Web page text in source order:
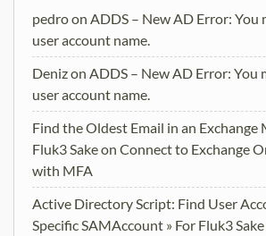
pedroon ADDS – New AD Error: You
user account name.
Denizon ADDS – New AD Error: You
user account name.
Find the Oldest Email in an Exchange
Fluk3 Sakeon Connect to Exchange
with MFA
Active Directory Script: Find User
Specific SAMAccount » For Fluk3 Sake